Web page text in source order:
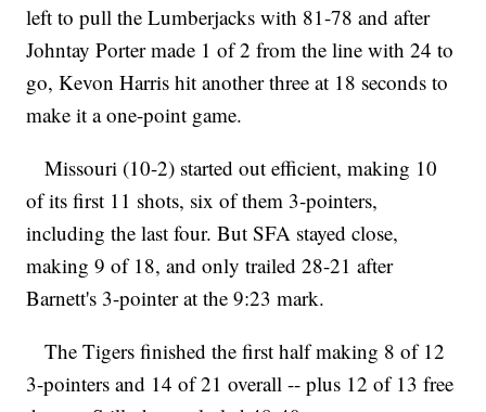
left to pull the Lumberjacks with 81-78 and after
Johntay Porter made 1 of 2 from the line with 24 to
go, Kevon Harris hit another three at 18 seconds to
make it a one-point game.
Missouri (10-2) started out efficient, making 10
of its first 11 shots, six of them 3-pointers,
including the last four. But SFA stayed close,
making 9 of 18, and only trailed 28-21 after
Barnett's 3-pointer at the 9:23 mark.
The Tigers finished the first half making 8 of 12
3-pointers and 14 of 21 overall -- plus 12 of 13 free